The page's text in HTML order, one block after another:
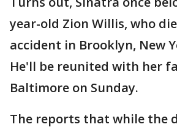
year-old Zion Willis, who
accident in Brooklyn, New
He'll be reunited with her
Baltimore on Sunday.
The reports that while the